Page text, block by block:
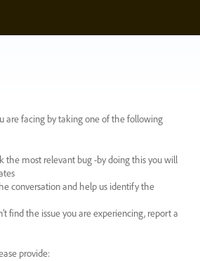
are facing by taking one of the following
the most relevant bug -by doing this you will
conversation and help us identify the
find the issue you are experiencing, report a
provide: